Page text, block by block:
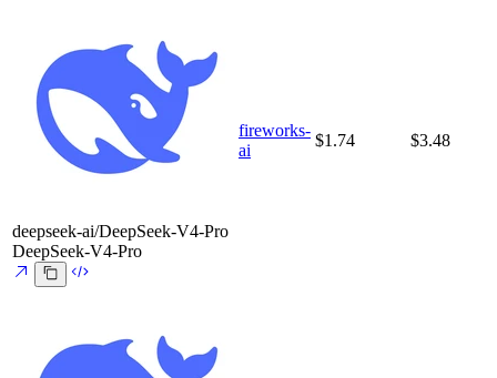
deepseek-ai/DeepSeek-V4-Pro
DeepSeek-V4-Pro
fireworks-
ai
$1.74 $3.48